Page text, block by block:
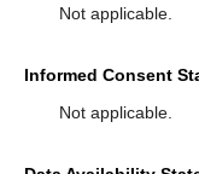
Not applicable.
Informed Consent
Not applicable.